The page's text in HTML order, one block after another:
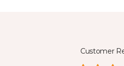
Customer